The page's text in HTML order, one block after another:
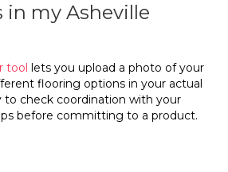
in my Asheville
tool lets you upload a photo of your
flooring options in your actual
to check coordination with your
before committing to a product.